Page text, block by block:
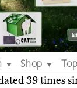
▼ Shop ▼
39 times